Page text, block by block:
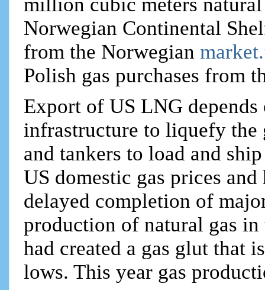
million cubic meters
Norwegian Continental
from the Norwegian
Polish gas purchases from
Export of US LNG
infrastructure to liquefy the
and tankers to load and
US domestic gas prices
delayed completion of
production of natural gas
had created a gas glut that
lows. This year gas